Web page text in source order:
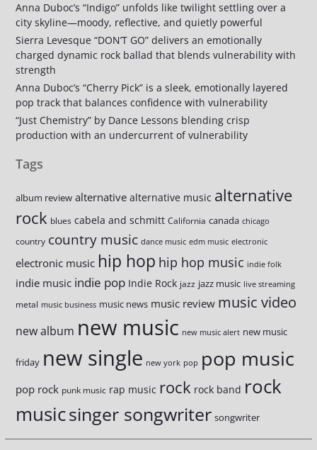
Anna Duboc’s “Indigo” unfolds like twilight settling over a
city skyline—moody, reflective, and quietly powerful
Sierra Levesque “DON’T GO” delivers an emotionally
charged dynamic rock ballad that blends vulnerability with
strength
Anna Duboc’s “Cherry Pick” is a sleek, emotionally layered
pop track that balances confidence with vulnerability
“Just Chemistry” by Dance Lessons blending crisp
production with an undercurrent of vulnerability
Tags
album review alternative alternative music alternative
rock blues cabela and schmitt California canada chicago
country country music dance music edm music electronic
electronic music hip hop hip hop music indie folk
indie music indie pop Indie Rock jazz jazz music live streaming
metal music business music news music review music video
new album new music new music alert new music
friday new single new york pop pop music
pop rock punk music rap music rock rock band rock
musicsinger songwriter songwriter